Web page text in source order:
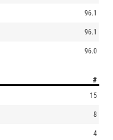
96.1
96.1
96.0
#
15
8
4